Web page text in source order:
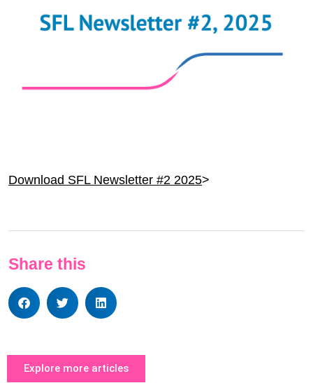
Download SFL Newsletter #2 2025>
Share this
Explore more articles